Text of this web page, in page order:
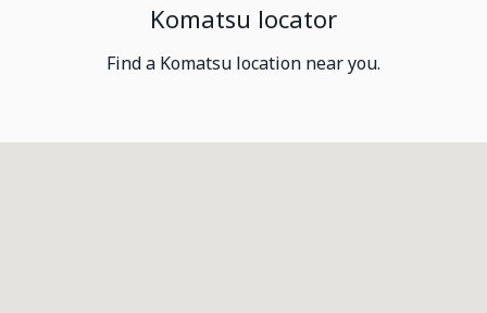
Komatsu locator
Find a Komatsu location near you.